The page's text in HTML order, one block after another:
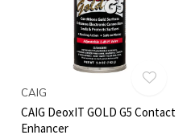
CAIG
CAIG DeoxIT GOLD G5 Contact
Enhancer